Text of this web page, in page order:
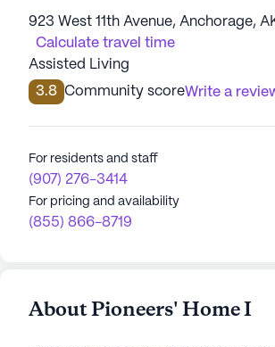
923 West 11th Avenue, Anchorage,
Calculate travel time
Assisted Living
3.8 Community scoreWrite a
For residents and staff
(907) 276-3414
For pricing and availability
(855) 866-8719
About Pioneers' Home I